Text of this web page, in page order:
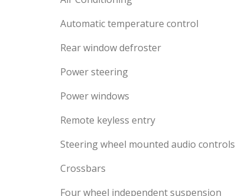
Automatic temperature control
Rear window defroster
Power steering
Power windows
Remote keyless entry
Steering wheel mounted audio controls
Crossbars
Four wheel independent suspension